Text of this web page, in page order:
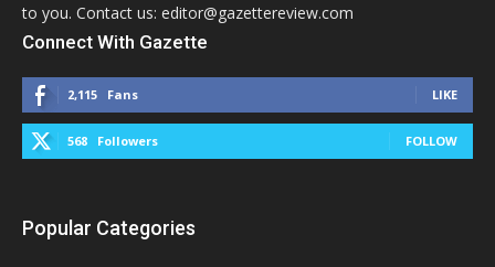
to you. Contact us: editor@gazettereview.com
Connect With Gazette
2,115 Fans LIKE
568 Followers FOLLOW
Popular Categories